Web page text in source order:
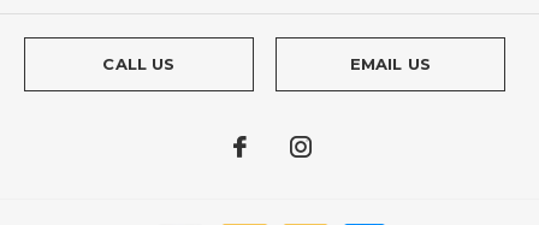
CALL US EMAIL US